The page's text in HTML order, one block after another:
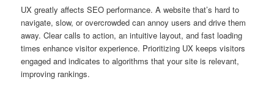
UX greatly affects SEO performance. A website that’s hard to
navigate, slow, or overcrowded can annoy users and drive them
away. Clear calls to action, an intuitive layout, and fast loading
times enhance visitor experience. Prioritizing UX keeps visitors
engaged and indicates to algorithms that your site is relevant,
improving rankings.